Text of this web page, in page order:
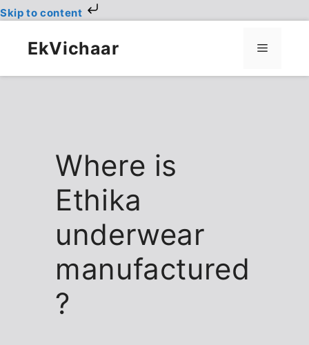
Skip to content
contentEkVichaar Menu
Where is
Ethika
underwear
manufactured
?